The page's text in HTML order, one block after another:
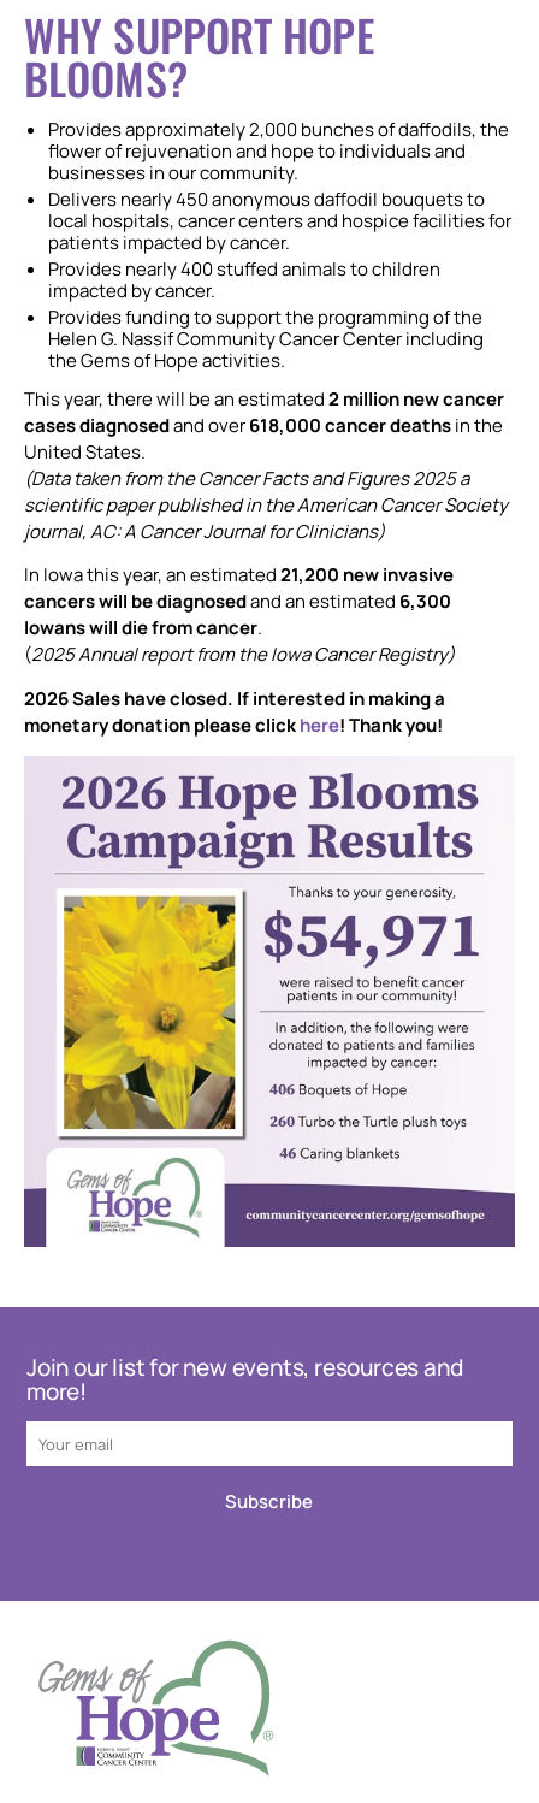
WHY SUPPORT HOPE
BLOOMS?
Provides approximately 2,000 bunches of daffodils, the
flower of rejuvenation and hope to individuals and
businesses in our community.
Delivers nearly 450 anonymous daffodil bouquets to
local hospitals, cancer centers and hospice facilities for
patients impacted by cancer.
Provides nearly 400 stuffed animals to children
impacted by cancer.
Provides funding to support the programming of the
Helen G. Nassif Community Cancer Center including
the Gems of Hope activities.
This year, there will be an estimated2 million new cancer
cases diagnosedand over618,000 cancer deathsin the
United States.
(Data taken from the Cancer Facts and Figures 2025 a
scientific paper published in the American Cancer Society
journal, AC: A Cancer Journal for Clinicians)
In Iowa this year, an estimated21,200 new invasive
cancers will be diagnosedand an estimated 6,300
Iowans will die from cancer.
(2025 Annual report from the Iowa Cancer Registry)
2026 Sales have closed. If interested in making a
monetary donation please clickhere! Thank you!
Join our list for new events, resources and
more!
Subscribe